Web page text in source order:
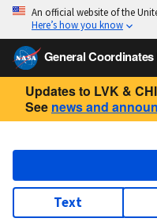
An official website of the
Here’s how you know
General
Updates to LVK &
See news and
Text